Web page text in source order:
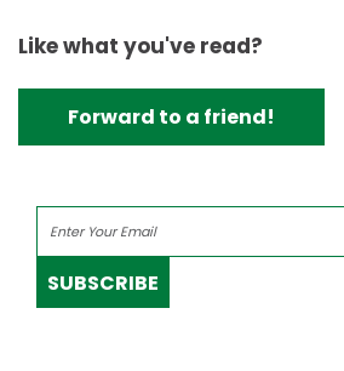
Like what you've read?
Forward to a friend!
SUBSCRIBE